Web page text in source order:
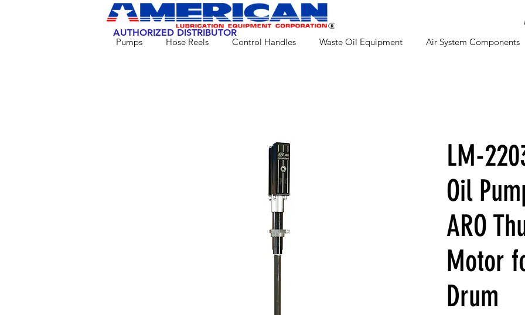
Pumps Hose Reels Control Handles Waste Oil Equipment Air System Components
AUTHORIZED DISTRIBUTOR
LM-
Oil
ARO
Motor
Drum